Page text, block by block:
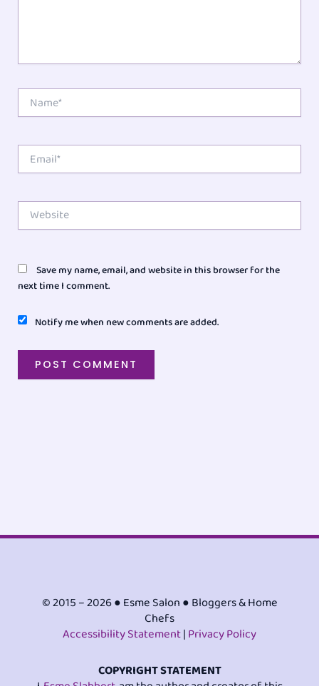
Name*
Website
Save my name, email, and website in this browser for the
next time I comment.
Notify me when new comments are added.
© 2015 – 2026 ● Esme Salon ● Bloggers & Home
Chefs
Accessibility Statement|Privacy Policy
COPYRIGHT STATEMENT